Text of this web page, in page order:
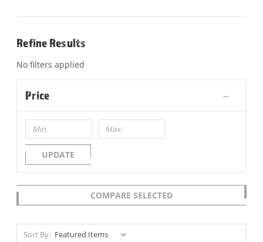
Refine Results
No filters applied
Price
UPDATE
COMPARE SELECTED
Sort By: